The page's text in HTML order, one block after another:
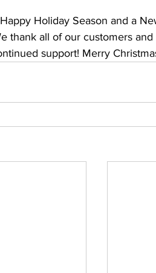
Holiday Season and a
thank all of our customers
support! Merry